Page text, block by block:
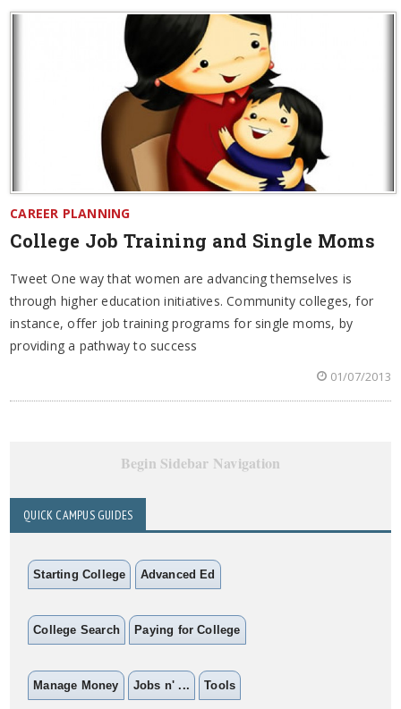
CAREER PLANNING
College Job Training and Single Moms
Tweet One way that women are advancing themselves is
through higher education initiatives. Community colleges, for
instance, offer job training programs for single moms, by
providing a pathway to success
01/07/2013
Begin Sidebar Navigation
QUICK CAMPUS GUIDES
Starting College Advanced Ed
College Search Paying for College
Manage Money Jobs n' ... Tools